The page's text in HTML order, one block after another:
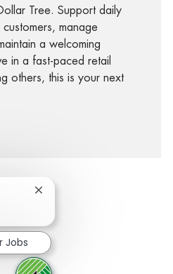
Tree. Support daily
manage
a welcoming
in a fast-paced retail
others, this is your next
twitter
via LinkedIn
Share via email
Close chatbot notification
Jobs